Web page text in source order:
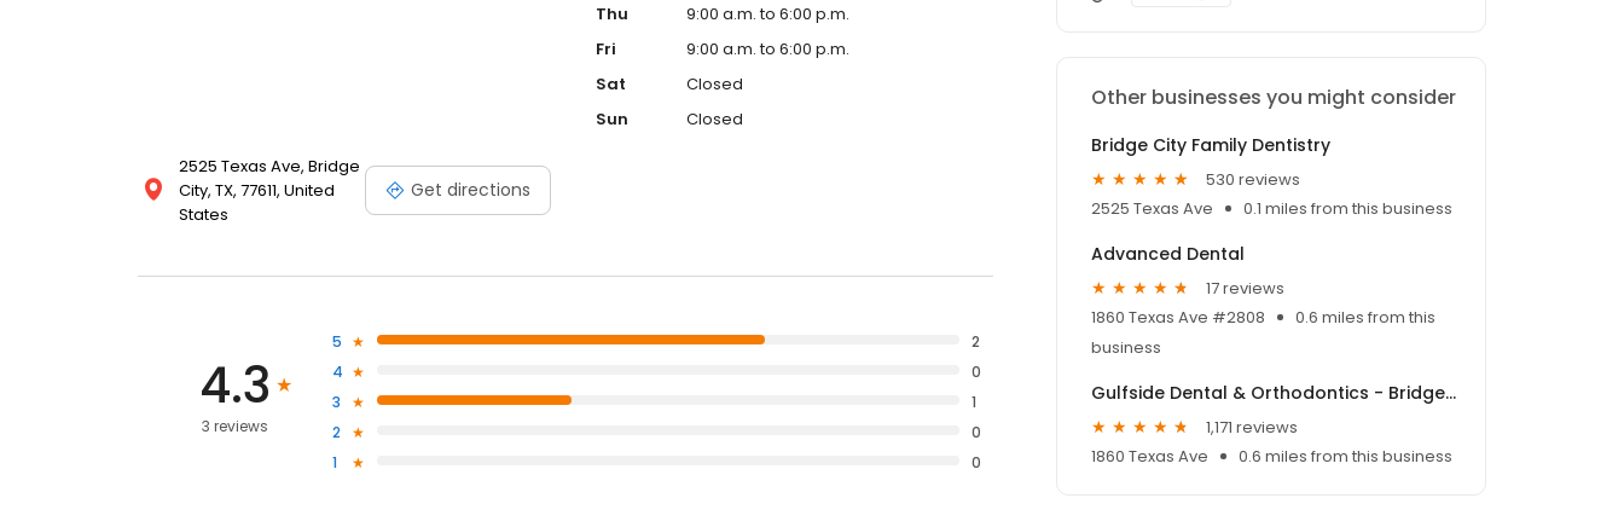
2525 Texas Ave, Bridge
City, TX, 77611, United
States
Get directions
Thu
9:00 a.m. to 6:00 p.m.
Fri
9:00 a.m. to 6:00 p.m.
Sat
Closed
Sun
Closed
4.3
3 reviews
5
2
4
0
3
1
2
0
1
0
Other businesses you might consider
Bridge City Family Dentistry
530 reviews
2525 Texas Ave
0.1 miles from this business
Advanced Dental
17 reviews
1860 Texas Ave #2808
0.6 miles from this
business
Gulfside Dental & Orthodontics - Bridge City
1,171 reviews
1860 Texas Ave
0.6 miles from this business